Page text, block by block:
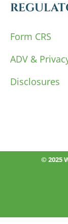
Form CRS
ADV &
Disclosures
© 2025